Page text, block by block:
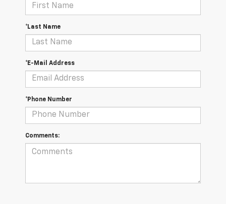
*Last Name
*E-Mail Address
*Phone Number
Comments: